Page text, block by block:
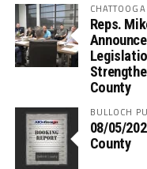
Reps.
County
BULLOCH
08/05/
County